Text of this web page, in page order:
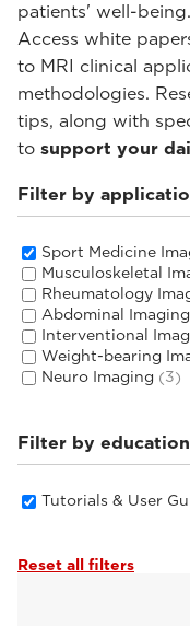
patients' well-being.
Access white
to MRI clinical
methodologies.
tips, along with
to support your
Filter by
Sport Medicine
Musculoskeletal
Rheumatology
Abdominal Imaging
Interventional
Weight-bearing
Neuro Imaging (3)
Filter by
Tutorials & User
Reset all filters